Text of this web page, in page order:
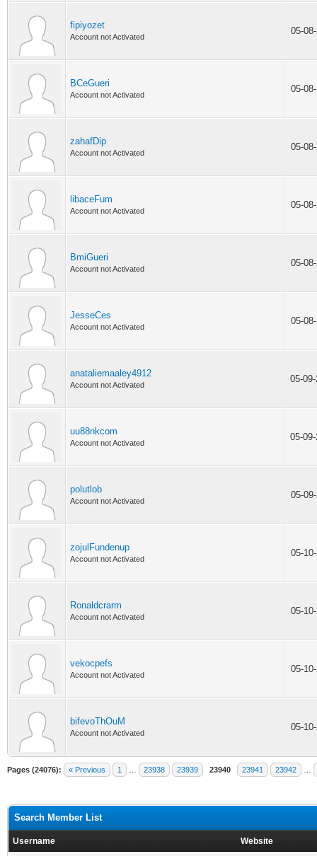
fipiyozet
Account not Activated
05-
BCeGueri
Account not Activated
05-
zahafDip
Account not Activated
05-
libaceFum
Account not Activated
05-
BmiGueri
Account not Activated
05-
JesseCes
Account not Activated
05-
anataliemaaley4912
Account not Activated
05-
uu88nkcom
Account not Activated
05-
polutlob
Account not Activated
05-
zojulFundenup
Account not Activated
05-
Ronaldcrarm
Account not Activated
05-
vekocpefs
Account not Activated
05-
bifevoThOuM
Account not Activated
05-
Pages (24076): « Previous 1 23938 23939 23940 23941 23942
Search Member List
Username Website